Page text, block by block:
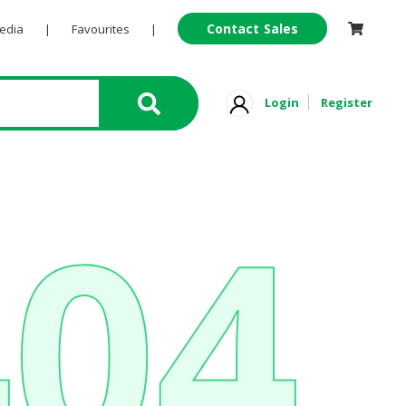
| Favourites | Contact Sales
Login Register